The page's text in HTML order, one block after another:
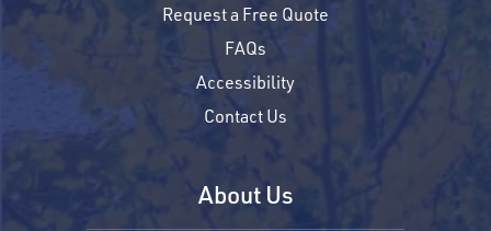
Request a Free Quote
FAQs
Accessibility
Contact Us
About Us